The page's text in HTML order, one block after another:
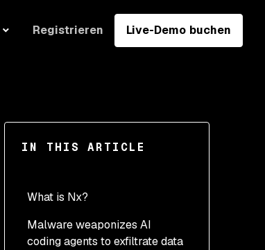
Registrieren Live-Demo buchen
IN THIS ARTICLE
What is Nx?
Malware weaponizes AI
coding agents to exfiltrate data